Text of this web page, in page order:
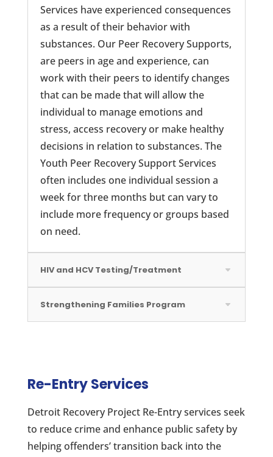
Services have experienced consequences
as a result of their behavior with
substances. Our Peer Recovery Supports,
are peers in age and experience, can
work with their peers to identify changes
that can be made that will allow the
individual to manage emotions and
stress, access recovery or make healthy
decisions in relation to substances. The
Youth Peer Recovery Support Services
often includes one individual session a
week for three months but can vary to
include more frequency or groups based
on need.
HIV and HCV Testing/Treatment
Strengthening Families Program
Re-Entry Services
Detroit Recovery Project Re-Entry services seek
to reduce crime and enhance public safety by
helping offenders’ transition back into the